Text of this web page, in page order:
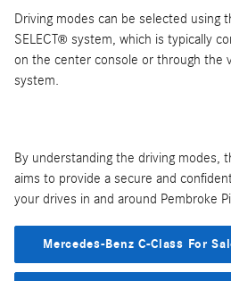
Driving modes can be selected using
SELECT® system, which is typically
on the center console or through the
system.
By understanding the driving modes,
aims to provide a secure and
your drives in and around Pembroke
Mercedes-Benz C-Class For